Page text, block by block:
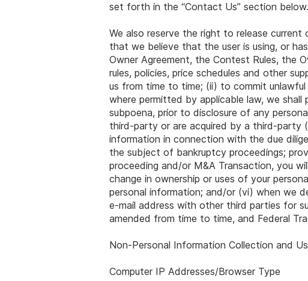
set forth in the “Contact Us” section below.
We also reserve the right to release
that we believe that the user is using, or
Owner Agreement, the Contest Rules, the
rules, policies, price schedules and other
us from time to time; (ii) to commit
where permitted by applicable law, we
subpoena, prior to disclosure of any
third-party or are acquired by a third-party
information in connection with the due
the subject of bankruptcy proceedings;
proceeding and/or M&A Transaction, you
change in ownership or uses of your
personal information; and/or (vi) when we
e-mail address with other third parties for
amended from time to time, and Federal
Non-Personal Information Collection and
Computer IP Addresses/Browser Type